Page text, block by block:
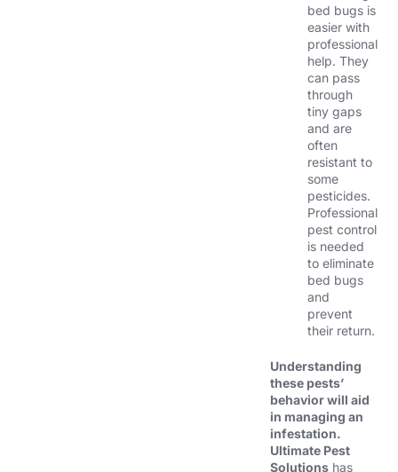
bed bugs is
easier with
professional
help. They
can pass
through
tiny gaps
and are
often
resistant to
some
pesticides.
Professional
pest control
is needed
to eliminate
bed bugs
and
prevent
their return.
Understanding
these pests’
behavior will aid
in managing an
infestation.
Ultimate Pest
Solutions has